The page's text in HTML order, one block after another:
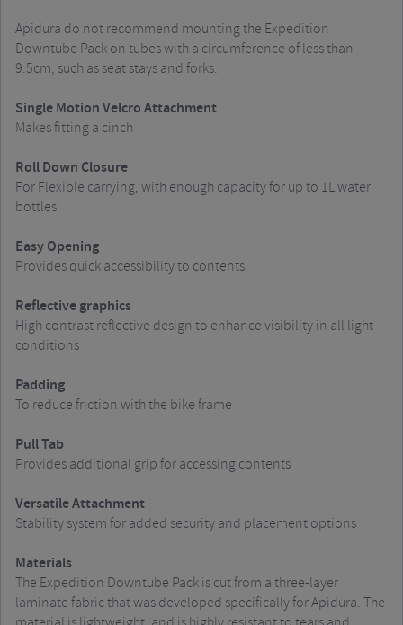
Apidura do not recommend mounting the Expedition
Downtube Pack on tubes with a circumference of less than
9.5cm, such as seat stays and forks.
Single Motion Velcro Attachment
Makes fitting a cinch
Roll Down Closure
For Flexible carrying, with enough capacity for up to 1L water
bottles
Easy Opening
Provides quick accessibility to contents
Reflective graphics
High contrast reflective design to enhance visibility in all light
conditions
Padding
To reduce friction with the bike frame
Pull Tab
Provides additional grip for accessing contents
Versatile Attachment
Stability system for added security and placement options
Materials
The Expedition Downtube Pack is cut from a three-layer
laminate fabric that was developed specifically for Apidura. The